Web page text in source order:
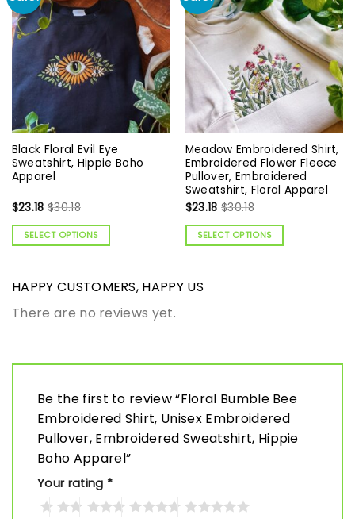
Black Floral Evil Eye
Sweatshirt, Hippie Boho
Apparel
$23.18 $30.18
SELECT OPTIONS
Meadow Embroidered Shirt,
Embroidered Flower Fleece
Pullover, Embroidered
Sweatshirt, Floral Apparel
$23.18 $30.18
SELECT OPTIONS
HAPPY CUSTOMERS, HAPPY US
There are no reviews yet.
Be the first to review “Floral Bumble Bee
Embroidered Shirt, Unisex Embroidered
Pullover, Embroidered Sweatshirt, Hippie
Boho Apparel”
Your rating *